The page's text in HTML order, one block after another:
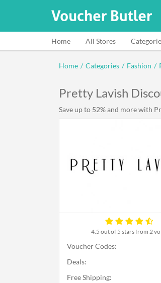
Home All Stores
Home / Categories / Fashion /
Pretty Lavish
4.5 out of 5 stars from 2
Save up to 52% and more with
Voucher Codes:
Deals:
Free Shipping: